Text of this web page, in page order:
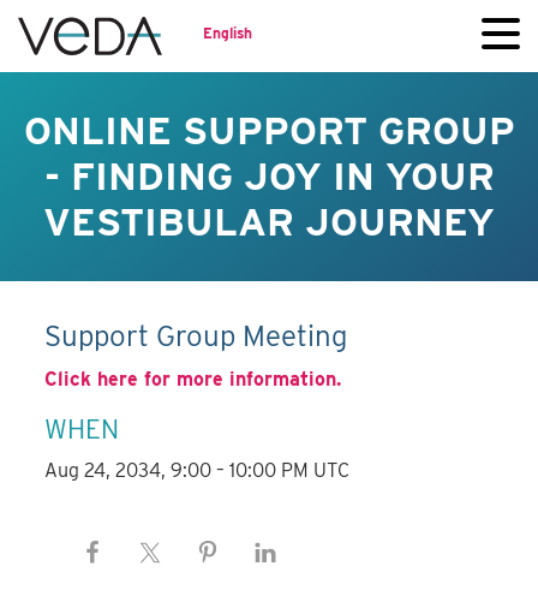
English
ONLINE SUPPORT GROUP
- FINDING JOY IN YOUR
VESTIBULAR JOURNEY
Support Group Meeting
Click here for more information.
WHEN
Aug 24, 2034, 9:00 – 10:00 PM UTC